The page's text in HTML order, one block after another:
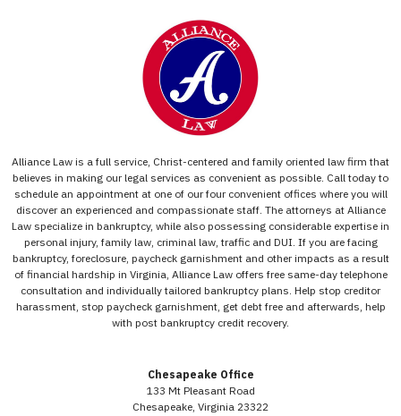
Chesapeake Office
133 Mt Pleasant Road
Chesapeake, Virginia 23322
Alliance Law is a full service, Christ-centered and family oriented law firm that
believes in making our legal services as convenient as possible. Call today to
schedule an appointment at one of our four convenient offices where you will
discover an experienced and compassionate staff. The attorneys at Alliance
Law specialize in bankruptcy, while also possessing considerable expertise in
personal injury, family law, criminal law, traffic and DUI. If you are facing
bankruptcy, foreclosure, paycheck garnishment and other impacts as a result
of financial hardship in Virginia, Alliance Law offers free same-day telephone
consultation and individually tailored bankruptcy plans. Help stop creditor
harassment, stop paycheck garnishment, get debt free and afterwards, help
with post bankruptcy credit recovery.